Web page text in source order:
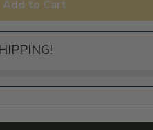
Add to Cart